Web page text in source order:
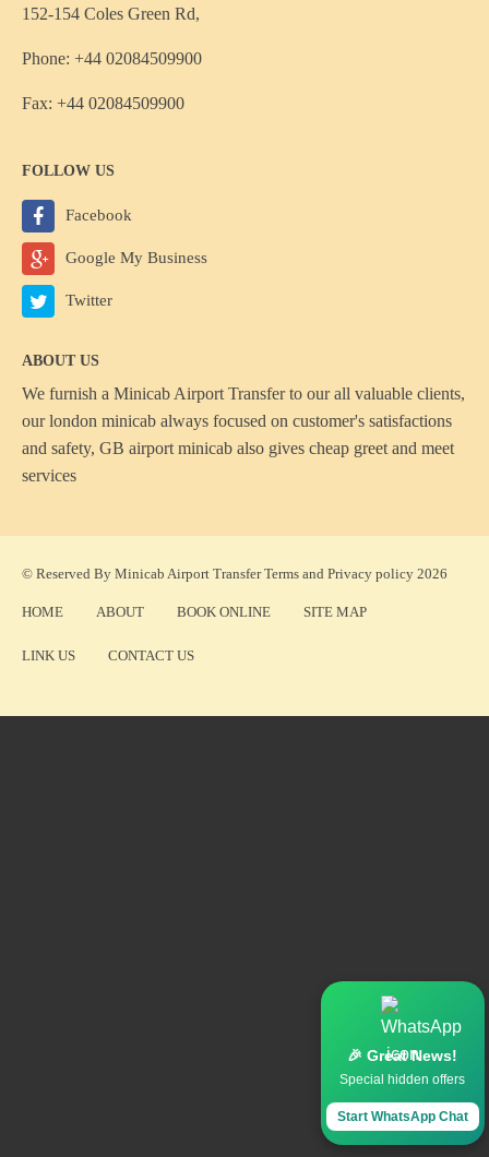
152-154 Coles Green Rd,
Phone: +44 02084509900
Fax: +44 02084509900
FOLLOW US
Facebook
Google My Business
Twitter
ABOUT US
We furnish a Minicab Airport Transferto our all valuable clients,
our london minicab always focused on customer's satisfactions
and safety, GB airport minicab also gives cheap greet and meet
services
© Reserved By Minicab Airport TransferTerms and Privacy policy 2026
HOME ABOUT BOOK ONLINE SITE MAP
LINK US CONTACT US
🎉 Great News!
Special hidden offers
Start WhatsApp Chat